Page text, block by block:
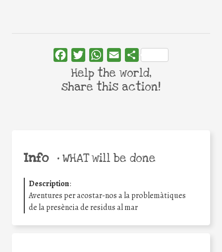
Info •WHAT will be done
Description:
Aventures per acostar-nos a la problemàtiques
de la presència de residus al mar
FacebookTwitterWhatsApp
Email Share
Help the world,
share this action!